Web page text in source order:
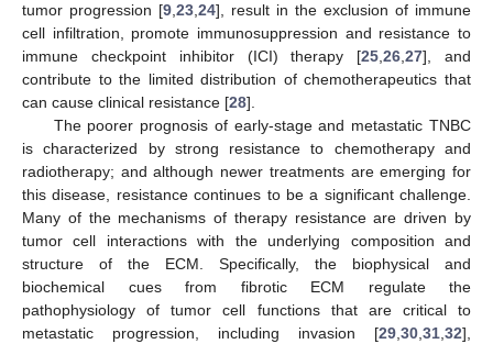
tumor progression [9 23 24], result in the exclusion of immune
cell infiltration, promote immunosuppression and resistance to
immune checkpoint inhibitor (ICI) therapy [25 ,26 ,27], and
contribute to the limited distribution of chemotherapeutics that
can cause clinical resistance [28].
The poorer prognosis of early-stage and metastatic TNBC
is characterized by strong resistance to chemotherapy and
radiotherapy; and although newer treatments are emerging for
this disease, resistance continues to be a significant challenge.
Many of the mechanisms of therapy resistance are driven by
tumor cell interactions with the underlying composition and
structure of the ECM. Specifically, the biophysical and
biochemical cues from fibrotic ECM regulate the
pathophysiology of tumor cell functions that are critical to
metastatic progression, including invasion [29 30 31 32],